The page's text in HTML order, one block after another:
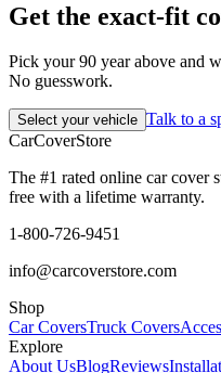
Get the exact-fit
Pick your 90 year above and
No guesswork.
Select your vehicle Talk to a
CarCoverStore
The #1 rated online car cover
free with a lifetime warranty.
1-800-726-9451
info@carcoverstore.com
Shop
Car CoversTruck Covers
Explore
About UsBlogReviews